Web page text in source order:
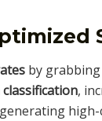
by
classification,